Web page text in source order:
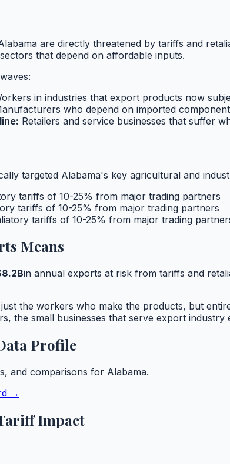
are directly threatened by tariffs and
that depend on affordable inputs.
in industries that export products now
who depend on imported
Retailers and service businesses that suffer
targeted Alabama's key agricultural and
tariffs of 10-25% from major trading partners
tariffs of 10-25% from major trading partners
tariffs of 10-25% from major trading
Means
in annual exports at risk from tariffs and
the workers who make the products, but
the small businesses that serve export industry
Profile
and comparisons for Alabama.
→
Impact